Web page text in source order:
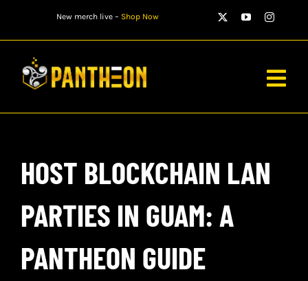
content
New merch live – Shop Now
MATCHES
WATCH
STORE
HOST BLOCKCHAIN LAN
PARTIES IN GUAM: A
PANTHEON GUIDE